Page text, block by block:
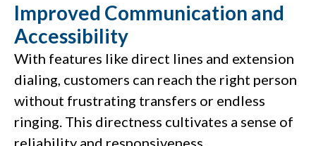
Improved Communication and
Accessibility
With features like direct lines and extension
dialing, customers can reach the right person
without frustrating transfers or endless
ringing. This directness cultivates a sense of